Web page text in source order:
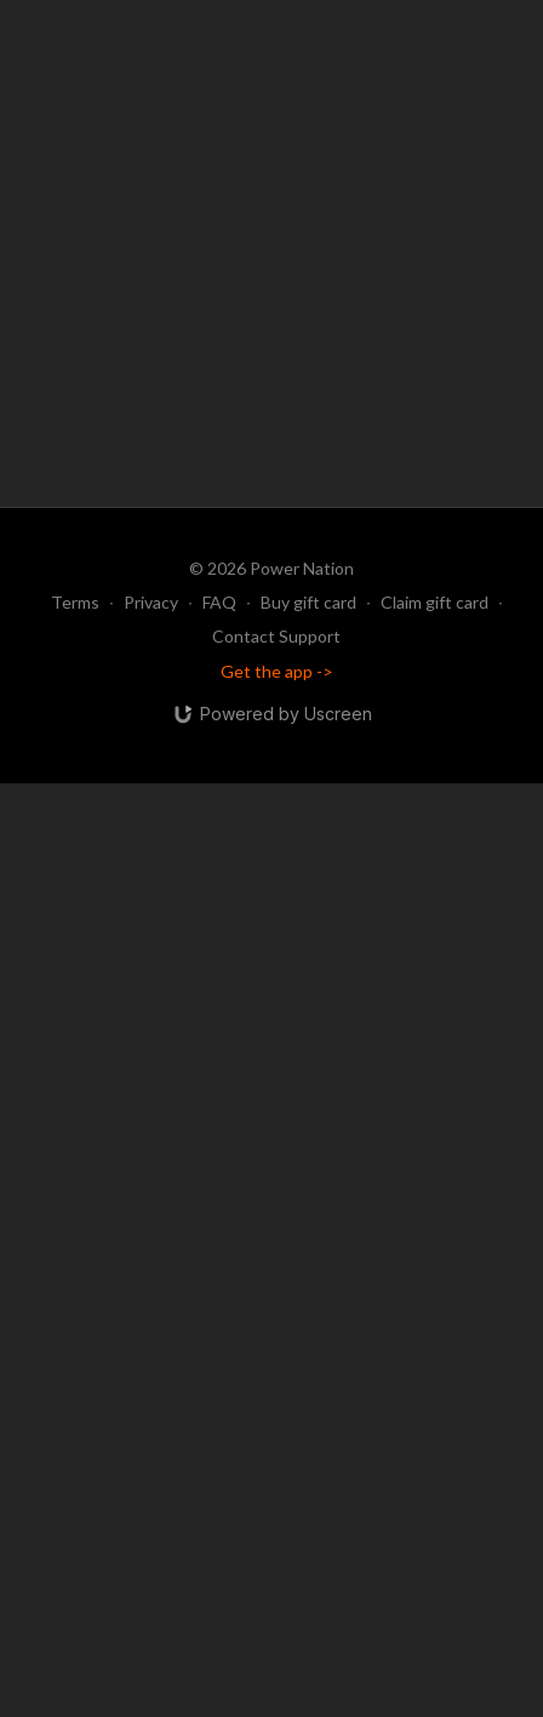
© 2026 Power Nation
Terms ∙ Privacy ∙ FAQ ∙ Buy gift card ∙ Claim gift card ∙
Contact Support
Get the app ->
Powered by Uscreen